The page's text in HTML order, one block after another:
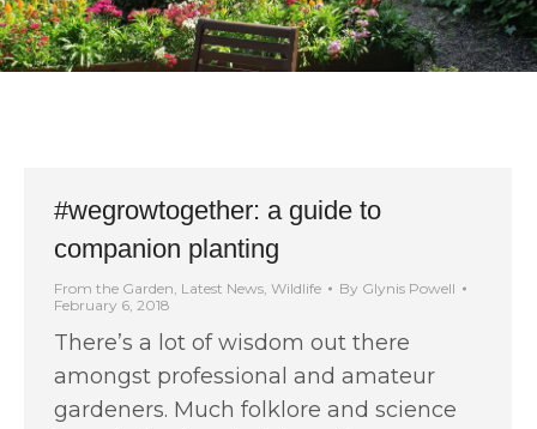
#wegrowtogether: a guide to
companion planting
From the Garden, Latest News, Wildlife By Glynis Powell
February 6, 2018
There’s a lot of wisdom out there
amongst professional and amateur
gardeners. Much folklore and science